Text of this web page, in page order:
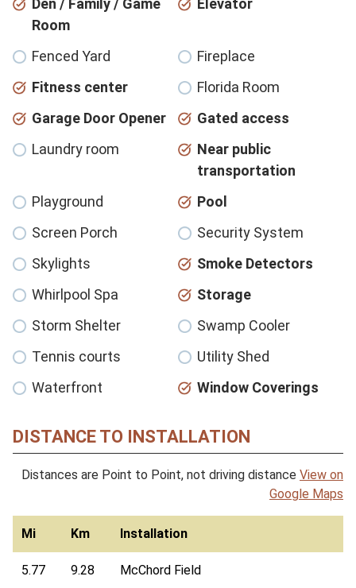
Room
Fenced Yard
Fireplace
Fitness center
Florida Room
Garage Door Opener
Gated access
Laundry room
Near public
transportation
Playground
Pool
Screen Porch
Security System
Skylights
Smoke Detectors
Whirlpool Spa
Storage
Storm Shelter
Swamp Cooler
Tennis courts
Utility Shed
Waterfront
Window Coverings
DISTANCE TO INSTALLATION
Distances are Point to Point, not driving distance View on
Google Maps
Mi Km Installation
5.77 9.28 McChord Field